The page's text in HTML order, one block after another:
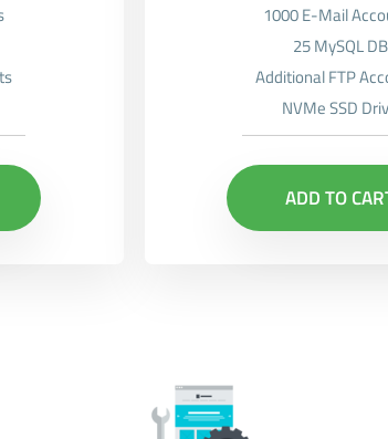
1000 E-Mail
25 MySQL DB
Additional FTP
NVMe SSD
ADD TO